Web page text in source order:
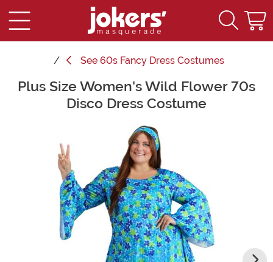
See 60s Fancy Dress Costumes
Main Content
Plus Size Women's Wild Flower 70s
Disco Dress Costume